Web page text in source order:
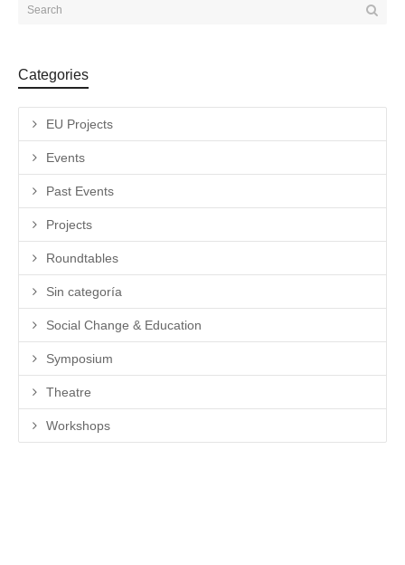
Categories
EU Projects
Events
Past Events
Projects
Roundtables
Sin categoría
Social Change & Education
Symposium
Theatre
Workshops